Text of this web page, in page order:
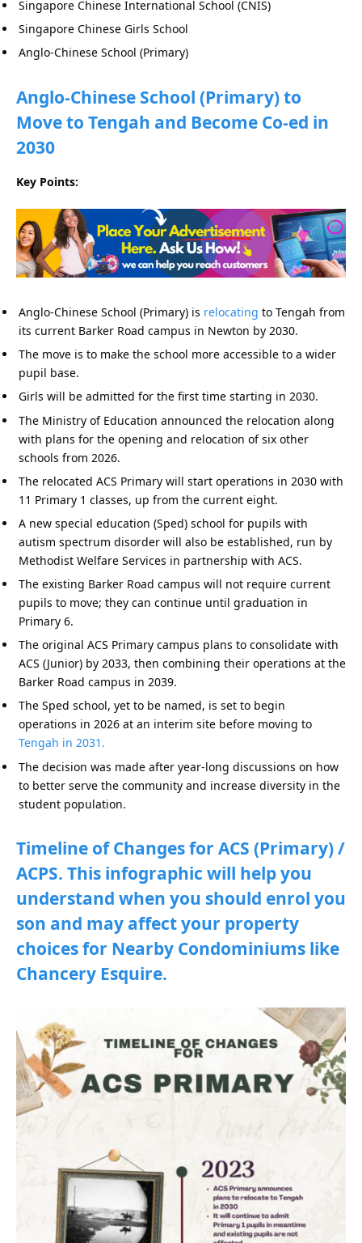
Singapore Chinese International School (CNIS)
Singapore Chinese Girls School
Anglo-Chinese School (Primary)
Anglo-Chinese School (Primary) to
Move to Tengah and Become Co-ed in
2030
Key Points:
Anglo-Chinese School (Primary) is relocating to Tengah from
its current Barker Road campus in Newton by 2030.
The move is to make the school more accessible to a wider
pupil base.
Girls will be admitted for the first time starting in 2030.
The Ministry of Education announced the relocation along
with plans for the opening and relocation of six other
schools from 2026.
The relocated ACS Primary will start operations in 2030 with
11 Primary 1 classes, up from the current eight.
A new special education (Sped) school for pupils with
autism spectrum disorder will also be established, run by
Methodist Welfare Services in partnership with ACS.
The existing Barker Road campus will not require current
pupils to move; they can continue until graduation in
Primary 6.
The original ACS Primary campus plans to consolidate with
ACS (Junior) by 2033, then combining their operations at the
Barker Road campus in 2039.
The Sped school, yet to be named, is set to begin
operations in 2026 at an interim site before moving to
Tengah in 2031.
The decision was made after year-long discussions on how
to better serve the community and increase diversity in the
student population.
Timeline of Changes for ACS (Primary) /
ACPS. This infographic will help you
understand when you should enrol you
son and may affect your property
choices for Nearby Condominiums like
Chancery Esquire.